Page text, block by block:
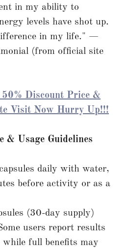
in my ability to
levels have shot up.
in my life." —
(from official site
50% Discount Price &
Visit Now Hurry Up!!!
& Usage Guidelines
daily with water,
before activity or as a
(30-day supply)
users report results
full benefits may